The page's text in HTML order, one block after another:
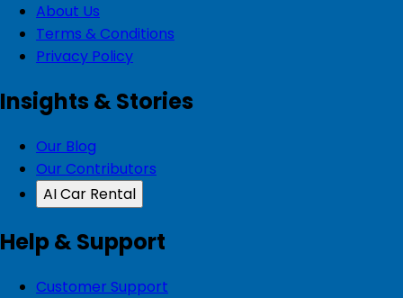
About Us
Terms & Conditions
Privacy Policy
Insights & Stories
Our Blog
Our Contributors
AI Car Rental
Help & Support
Customer Support